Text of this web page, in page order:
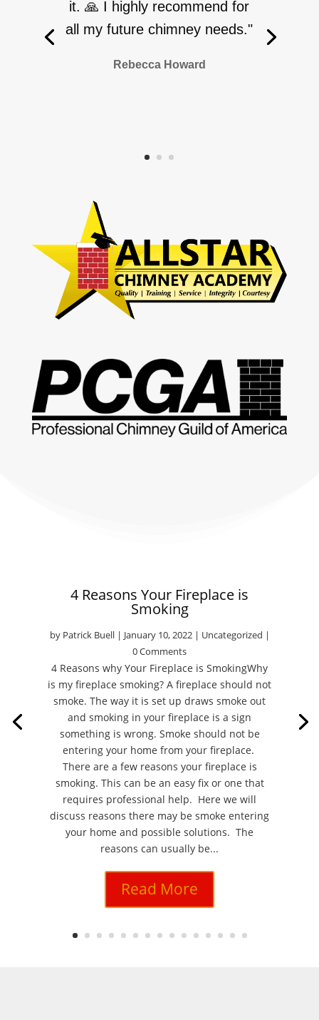
it. 🙏 I highly recommend for
all my future chimney needs."
Rebecca Howard
4 Reasons Your Fireplace is
Smoking
by Patrick Buell| January 10, 2022| Uncategorized |
0 Comments
4 Reasons why Your Fireplace is SmokingWhy
is my fireplace smoking? A fireplace should not
smoke. The way it is set up draws smoke out
and smoking in your fireplace is a sign
something is wrong. Smoke should not be
entering your home from your fireplace.
There are a few reasons your fireplace is
smoking. This can be an easy fix or one that
requires professional help. Here we will
discuss reasons there may be smoke entering
your home and possible solutions. The
reasons can usually be...
Read More